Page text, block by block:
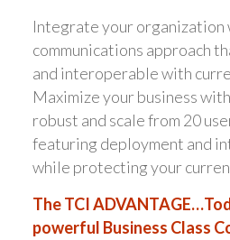
Integrate your organization
communications approach
and interoperable with
Maximize your business
robust and scale from 20
featuring deployment and
while protecting your
The TCI
powerful Business Class